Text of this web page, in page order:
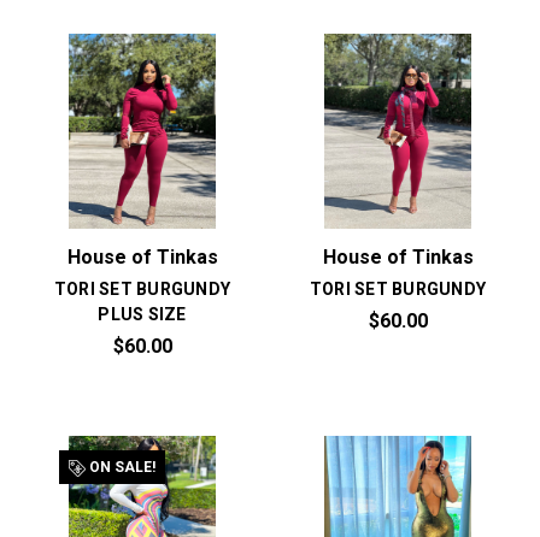
House of Tinkas
TORI SET BURGUNDY
PLUS SIZE
$60.00
House of Tinkas
TORI SET BURGUNDY
$60.00
ON SALE!